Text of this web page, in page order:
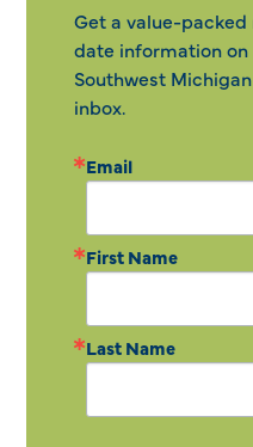
Get a value-
date information
Southwest
inbox.
Email
First Name
Last Name